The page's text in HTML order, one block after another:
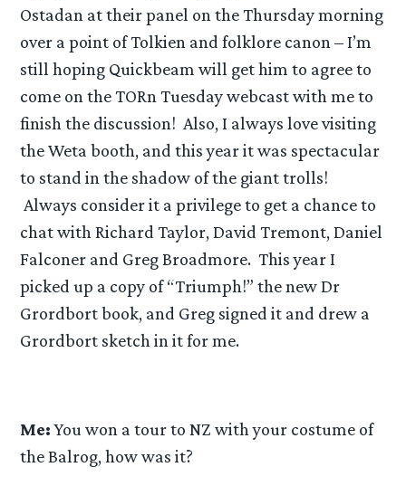
Ostadan at their panel on the Thursday morning
over a point of Tolkien and folklore canon – I’m
still hoping Quickbeam will get him to agree to
come on the TORn Tuesday webcast with me to
finish the discussion! Also, I always love visiting
the Weta booth, and this year it was spectacular
to stand in the shadow of the giant trolls!
Always consider it a privilege to get a chance to
chat with Richard Taylor, David Tremont, Daniel
Falconer and Greg Broadmore. This year I
picked up a copy of “Triumph!” the new Dr
Grordbort book, and Greg signed it and drew a
Grordbort sketch in it for me.
Me:You won a tour to NZ with your costume of
the Balrog, how was it?